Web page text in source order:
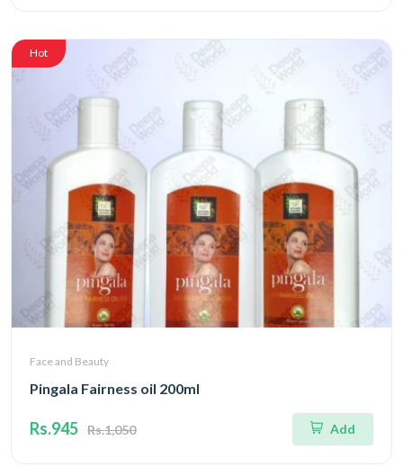
Hot
Face and Beauty
Pingala Fairness oil 200ml
Rs.945 Rs.1,050 Add